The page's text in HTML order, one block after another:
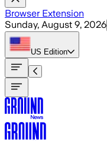
Browser Extension
Sunday, August 9, 2026
US Edition